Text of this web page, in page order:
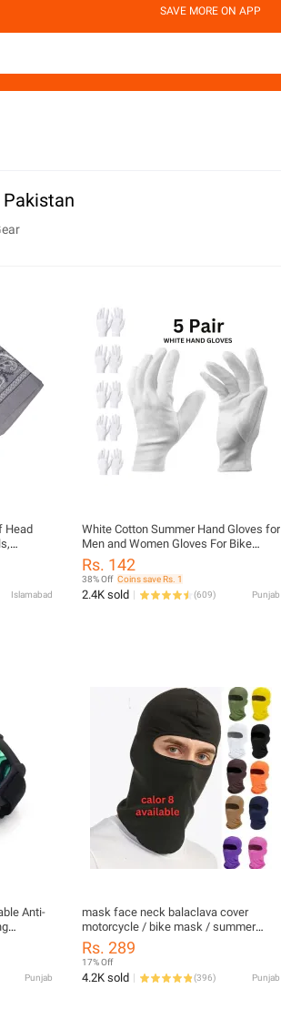
SAVE MORE ON APP
Pakistan
Head
Islamabad
White Cotton Summer Hand Gloves for
Men and Women Gloves For Bike
Riders Breathable Work Cotton Inner
Gloves
Rs. 142
38% Off Coins save Rs. 1
2.4K sold (609) Punjab
Anti-
NF
Punjab
mask face neck balaclava cover
motorcycle / bike mask / summer
neck cover for men - bike mask for
men / Summer Neck Cover Men Face
Mask / bike mask for men summer -
bike mask summer - bike masks bike
Rs. 289
17% Off
4.2K sold (396) Punjab